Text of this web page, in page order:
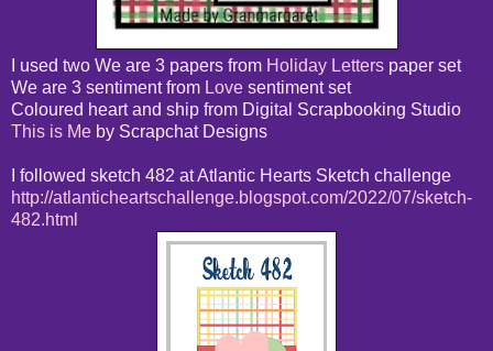
I used two We are 3 papers from Holiday Letters paper set
We are 3 sentiment from Love sentiment set
Coloured heart and ship from Digital Scrapbooking Studio
This is Me by Scrapchat Designs
I followed sketch 482 at Atlantic Hearts Sketch challenge
http://atlanticheartschallenge.blogspot.com/2022/07/sketch-
482.html